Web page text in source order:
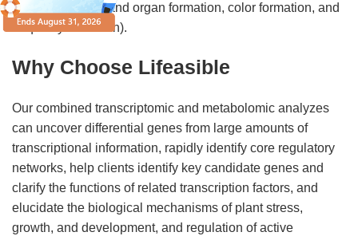
various tissue and organ formation, color formation, and
quality formation).
Why Choose Lifeasible
Our combined transcriptomic and metabolomic analyzes
can uncover differential genes from large amounts of
transcriptional information, rapidly identify core regulatory
networks, help clients identify key candidate genes and
clarify the functions of related transcription factors, and
elucidate the biological mechanisms of plant stress,
growth, and development, and regulation of active